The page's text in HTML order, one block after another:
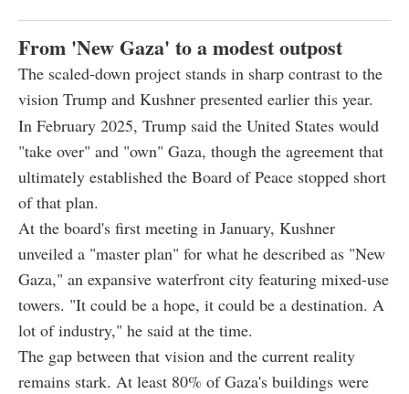
From 'New Gaza' to a modest outpost
The scaled-down project stands in sharp contrast to the
vision Trump and Kushner presented earlier this year.
In February 2025, Trump said the United States would
"take over" and "own" Gaza, though the agreement that
ultimately established the Board of Peace stopped short
of that plan.
At the board's first meeting in January, Kushner
unveiled a "master plan" for what he described as "New
Gaza," an expansive waterfront city featuring mixed-use
towers. "It could be a hope, it could be a destination. A
lot of industry," he said at the time.
The gap between that vision and the current reality
remains stark. At least 80% of Gaza's buildings were